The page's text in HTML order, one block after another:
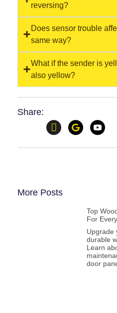
reversing?
Does sensor trouble
same way?
What if the sender is
also yellow?
Share:
More Posts
Top
For
Upgrade
durable
Learn
door